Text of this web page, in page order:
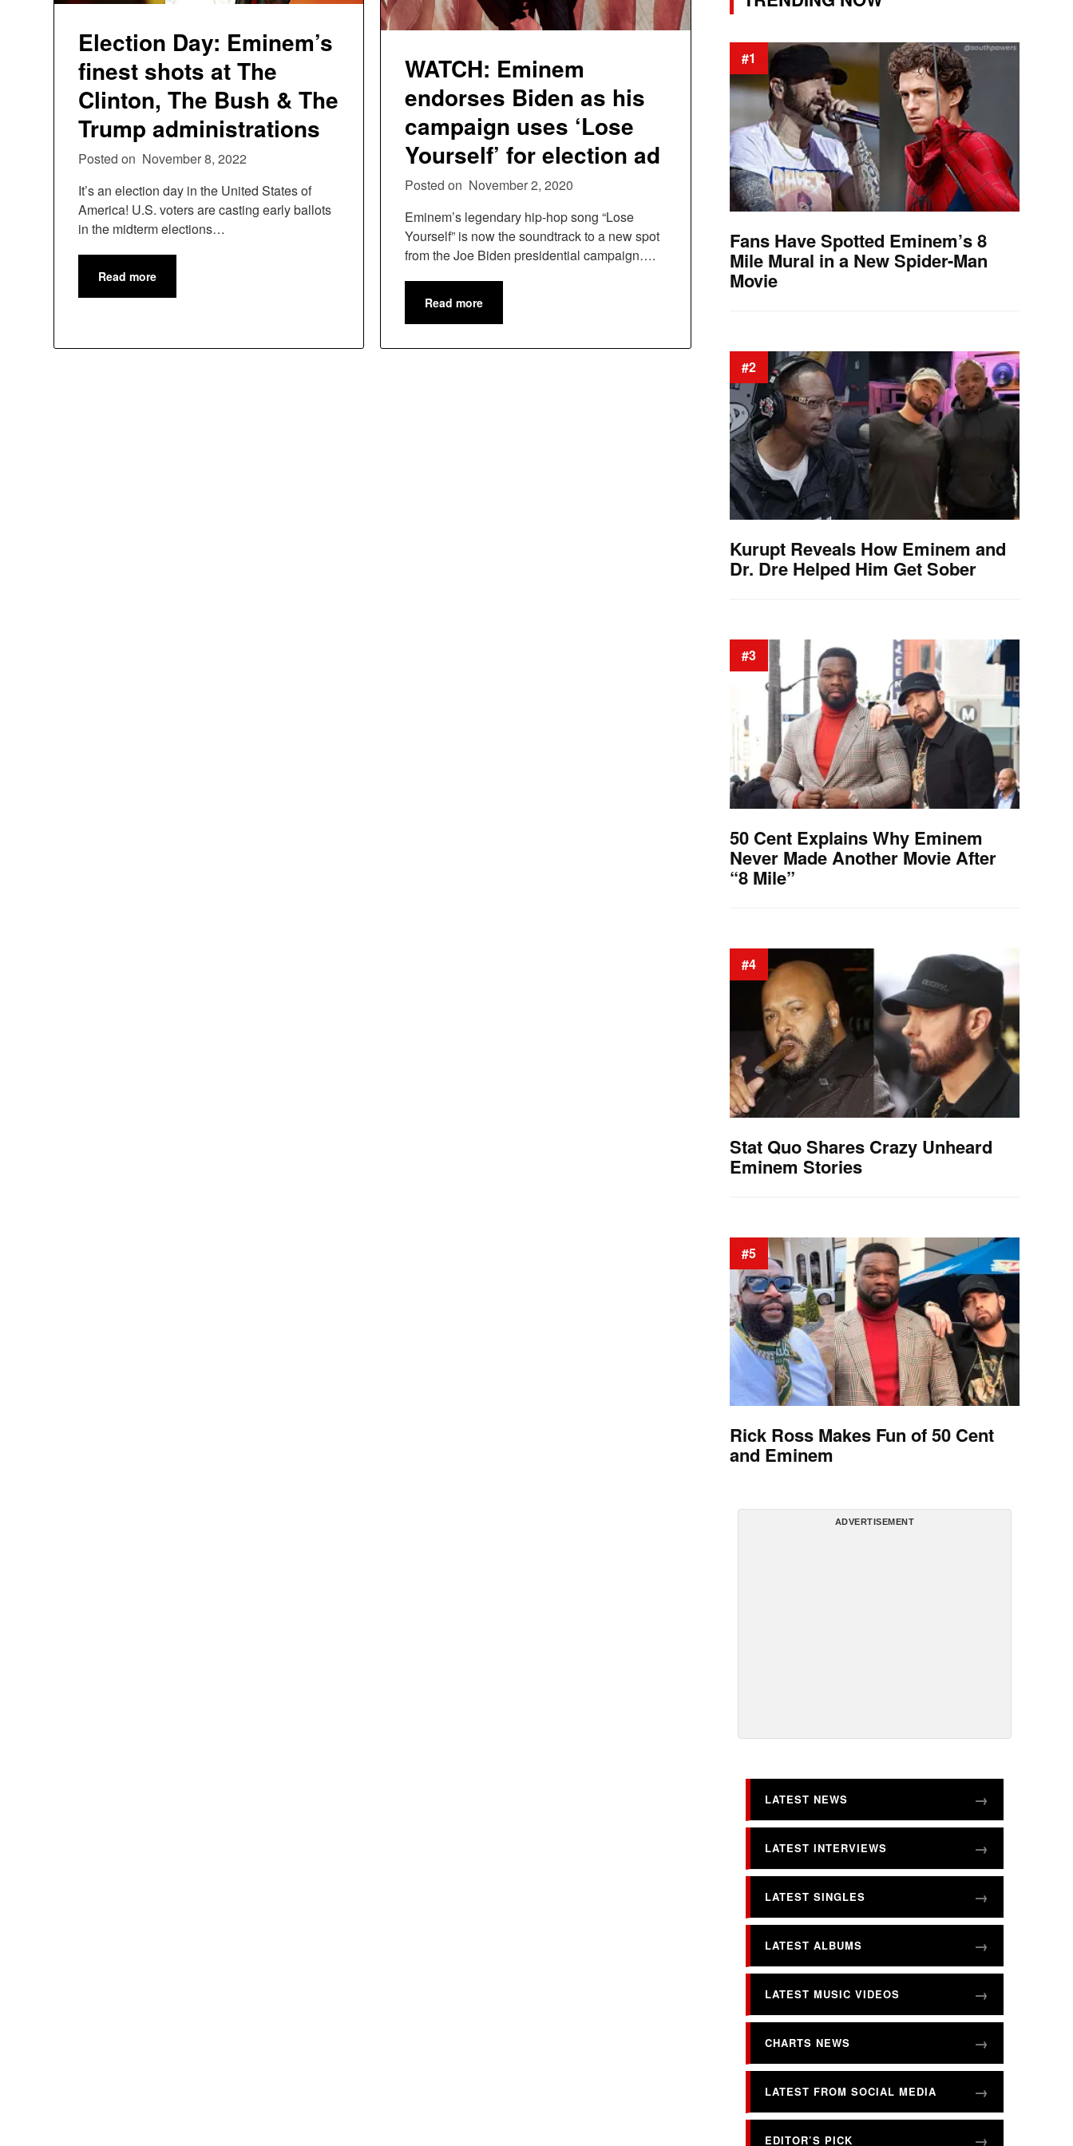
Election Day: Eminem’s
finest shots at The
Clinton, The Bush & The
Trump administrations
Posted on November 8, 2022
It’s an election day in the United States of
America! U.S. voters are casting early ballots
in the midterm elections…
Read more
WATCH: Eminem
endorses Biden as his
campaign uses ‘Lose
Yourself’ for election ad
Posted on November 2, 2020
Eminem’s legendary hip-hop song “Lose
Yourself” is now the soundtrack to a new spot
from the Joe Biden presidential campaign….
Read more
#1
Fans Have Spotted Eminem’s 8
Mile Mural in a New Spider-Man
Movie
#2
Kurupt Reveals How Eminem and
Dr. Dre Helped Him Get Sober
#3
50 Cent Explains Why Eminem
Never Made Another Movie After
“8 Mile”
#4
Stat Quo Shares Crazy Unheard
Eminem Stories
#5
Rick Ross Makes Fun of 50 Cent
and Eminem
ADVERTISEMENT
LATEST NEWS
LATEST INTERVIEWS
LATEST SINGLES
LATEST ALBUMS
LATEST MUSIC VIDEOS
CHARTS NEWS
LATEST FROM SOCIAL MEDIA
EDITOR’S PICK